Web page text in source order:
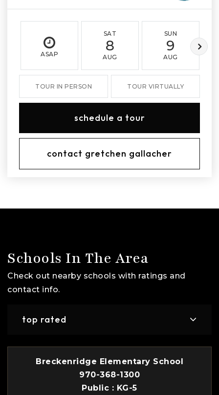
ASAP
SAT
8
AUG
SUN
9
AUG
TOUR IN PERSON TOUR VIRTUALLY
schedule a tour
contact gretchen gallacher
Schools In The Area
Check out nearby schools with ratings and
contact info.
top rated
Breckenridge Elementary School
970-368-1300
Public
KG-5